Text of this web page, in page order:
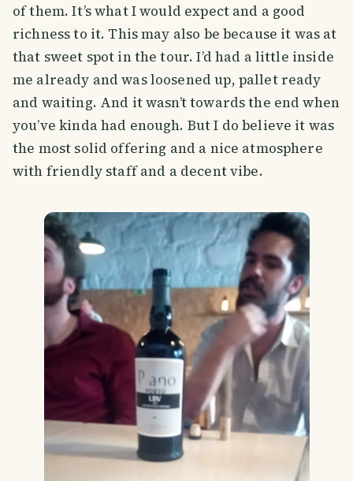
of them. It’s what I would expect and a good
richness to it. This may also be because it was at
that sweet spot in the tour. I’d had a little inside
me already and was loosened up, pallet ready
and waiting. And it wasn’t towards the end when
you’ve kinda had enough. But I do believe it was
the most solid offering and a nice atmosphere
with friendly staff and a decent vibe.